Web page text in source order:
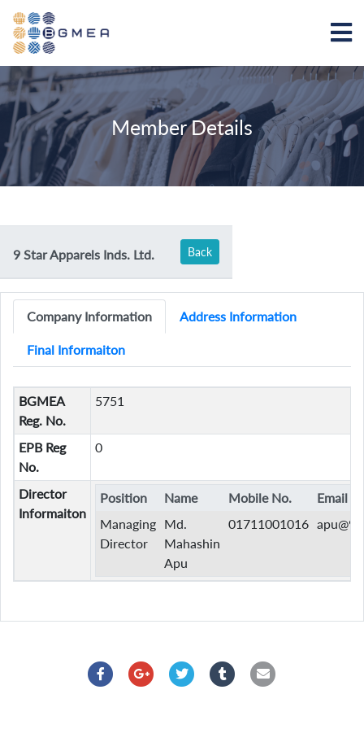
Member Details
9 Star Apparels Inds. Ltd. Back
Company Information Address Information
Final Informaiton
BGMEA
Reg. No.
5751
EPB Reg
No.
0
Director
Informaiton
Position Name Mobile No.
Email
Managing
Director
Md.
Mahashin
Apu
01711001016